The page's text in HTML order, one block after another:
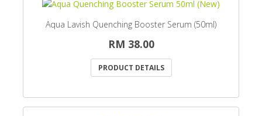
Aqua Lavish Quenching Booster Serum (50ml)
RM 38.00
PRODUCT DETAILS